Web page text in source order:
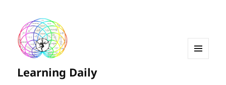
Learning Daily